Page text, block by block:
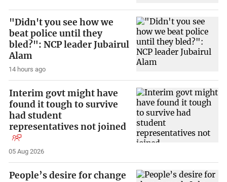
"Didn't you see how we
beat police until they
bled?": NCP leader Jubairul
Alam
14 hours ago
Interim govt might have
found it tough to survive
had student
representatives not joined
05 Aug 2026
People’s desire for change